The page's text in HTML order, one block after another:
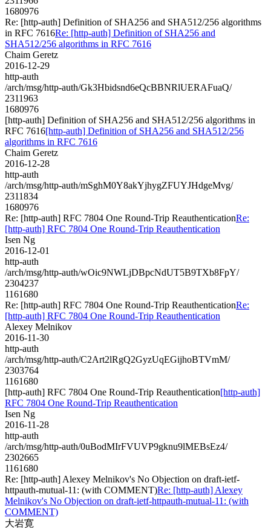
1680976
Re: [http-auth] Definition of SHA256 and SHA512/256 algorithms
in RFC 7616Re: [http-auth] Definition of SHA256 and
SHA512/256 algorithms in RFC 7616
Chaim Geretz
2016-12-29
http-auth
/arch/msg/http-auth/Gk3Hbidsnd6eQcBBNRlUERAFuaQ/
2311963
1680976
[http-auth] Definition of SHA256 and SHA512/256 algorithms in
RFC 7616[http-auth] Definition of SHA256 and SHA512/256
algorithms in RFC 7616
Chaim Geretz
2016-12-28
http-auth
/arch/msg/http-auth/mSghM0Y8akYjhygZFUYJHdgeMvg/
2311834
1680976
Re: [http-auth] RFC 7804 One Round-Trip ReauthenticationRe:
[http-auth] RFC 7804 One Round-Trip Reauthentication
Isen Ng
2016-12-01
http-auth
/arch/msg/http-auth/wOic9NWLjDBpcNdUT5B9TXb8FpY/
2304237
1161680
Re: [http-auth] RFC 7804 One Round-Trip ReauthenticationRe:
[http-auth] RFC 7804 One Round-Trip Reauthentication
Alexey Melnikov
2016-11-30
http-auth
/arch/msg/http-auth/C2Art2lRgQ2GyzUqEGijhoBTVmM/
2303764
1161680
[http-auth] RFC 7804 One Round-Trip Reauthentication[http-auth]
RFC 7804 One Round-Trip Reauthentication
Isen Ng
2016-11-28
http-auth
/arch/msg/http-auth/0uBodMIrFVUVP9gknu9lMEBsEz4/
2302665
1161680
Re: [http-auth] Alexey Melnikov's No Objection on draft-ietf-
httpauth-mutual-11: (with COMMENT)Re: [http-auth] Alexey
Melnikov's No Objection on draft-ietf-httpauth-mutual-11: (with
COMMENT)
大岩寛